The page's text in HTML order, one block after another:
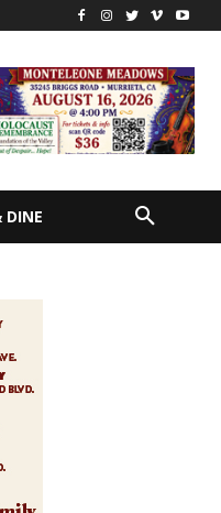
DINE